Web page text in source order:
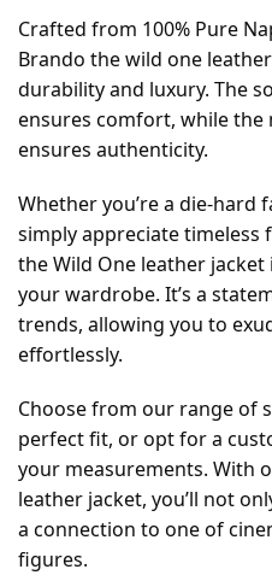
Crafted from 100% Pure
Brando the wild one
durability and luxury. The
ensures comfort, while
ensures authenticity.
Whether you’re a die-hard
simply appreciate timeless
the Wild One leather
your wardrobe. It’s a
trends, allowing you to
effortlessly.
Choose from our range of
perfect fit, or opt for a
your measurements. With
leather jacket, you’ll not
a connection to one of
figures.